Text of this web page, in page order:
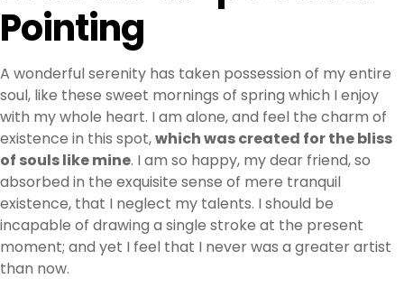
Pointing
A wonderful serenity has taken possession of my entire
soul, like these sweet mornings of spring which I enjoy
with my whole heart. I am alone, and feel the charm of
existence in this spot,which was created for the bliss
of souls like mine. I am so happy, my dear friend, so
absorbed in the exquisite sense of mere tranquil
existence, that I neglect my talents. I should be
incapable of drawing a single stroke at the present
moment; and yet I feel that I never was a greater artist
than now.